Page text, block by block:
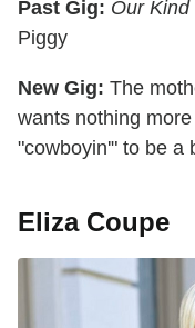
Past Gig: Our
Piggy
New Gig: The
wants nothing
"cowboyin'" to be a
Eliza Coupe